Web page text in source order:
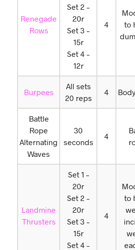
Renegade
Rows
Set 2 –
20r
Set 3 –
15r
Set 4 –
12r
4
to
Burpees
All sets
20 reps
4
Battle
Rope
Alternating
Waves
30
seconds
4
Landmine
Thrusters
Set 1 –
20r
Set 2 –
20r
Set 3 –
15r
Set 4 –
4
to